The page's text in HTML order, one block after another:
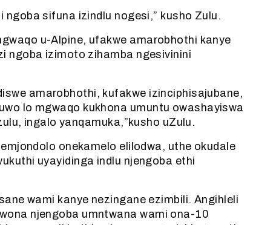
ngoba sifuna izindlu nogesi,” kusho Zulu.
u-Alpine, ufakwe amarobhothi kanye
ngoba izimoto zihamba ngesivinini
amarobhothi, kufakwe izinciphisajubane,
lo mgwaqo kukhona umuntu owashayiswa
ingalo yanqamuka,”kusho uZulu.
onekamelo elilodwa, uthe okudale
uyayidinga indlu njengoba ethi
wami kanye nezingane ezimbili. Angihleli
njengoba umntwana wami ona-10